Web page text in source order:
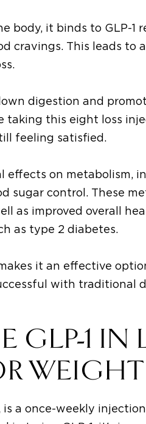
body, it binds to GLP-1
cravings. This leads to
digestion and
taking this eight loss
feeling satisfied.
effects on metabolism,
sugar control. These
as improved overall
as type 2 diabetes.
it an effective
with traditional
GLP-1 IN
is a once-weekly